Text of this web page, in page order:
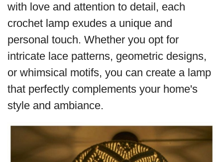
with love and attention to detail, each
crochet lamp exudes a unique and
personal touch. Whether you opt for
intricate lace patterns, geometric designs,
or whimsical motifs, you can create a lamp
that perfectly complements your home's
style and ambiance.